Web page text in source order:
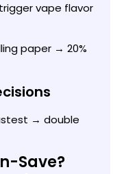
vape flavor
paper → 20%
→ double
Save?